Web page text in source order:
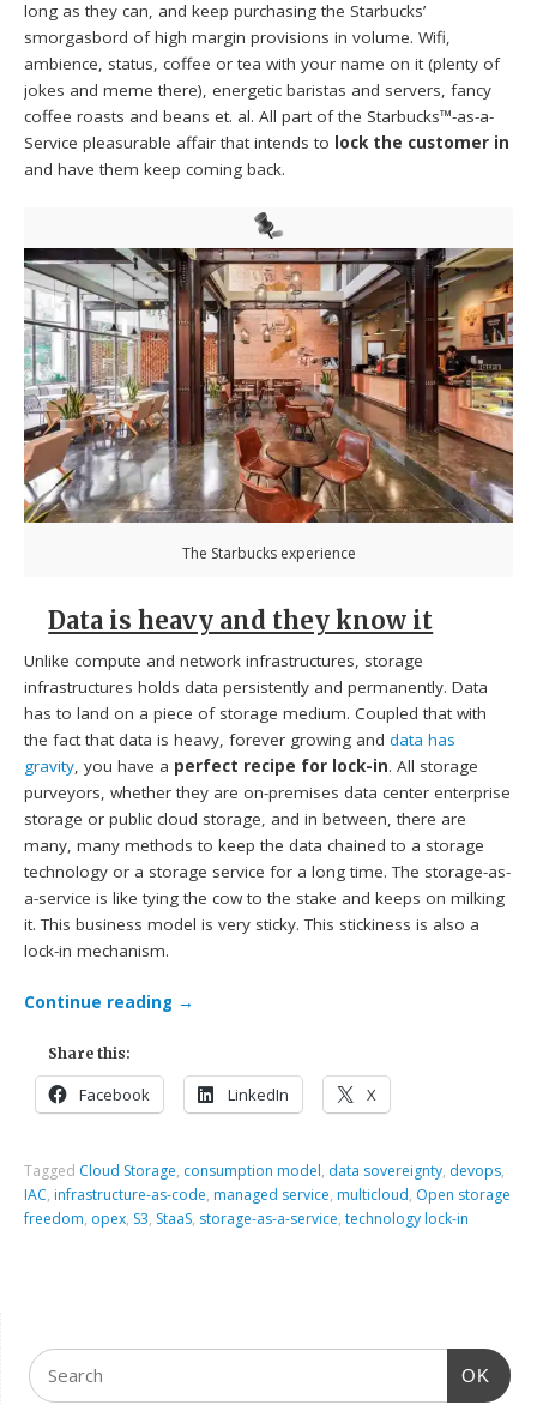
long as they can, and keep purchasing the Starbucks’
smorgasbord of high margin provisions in volume. Wifi,
ambience, status, coffee or tea with your name on it (plenty of
jokes and meme there), energetic baristas and servers, fancy
coffee roasts and beans et. al. All part of the Starbucks™-as-a-
Service pleasurable affair that intends to lock the customer in
and have them keep coming back.
The Starbucks experience
Data is heavy and they know it
Unlike compute and network infrastructures, storage
infrastructures holds data persistently and permanently. Data
has to land on a piece of storage medium. Coupled that with
the fact that data is heavy, forever growing anddata has
gravity, you have a perfect recipe for lock-in. All storage
purveyors, whether they are on-premises data center enterprise
storage or public cloud storage, and in between, there are
many, many methods to keep the data chained to a storage
technology or a storage service for a long time. The storage-as-
a-service is like tying the cow to the stake and keeps on milking
it. This business model is very sticky. This stickiness is also a
lock-in mechanism.
Continue reading →
Share this:
Facebook LinkedIn X
Tagged Cloud Storage, consumption model, data sovereignty, devops,
IAC, infrastructure-as-code, managed service, multicloud, Open storage
freedom, opex, S3, StaaS, storage-as-a-service,technology lock-in
OK